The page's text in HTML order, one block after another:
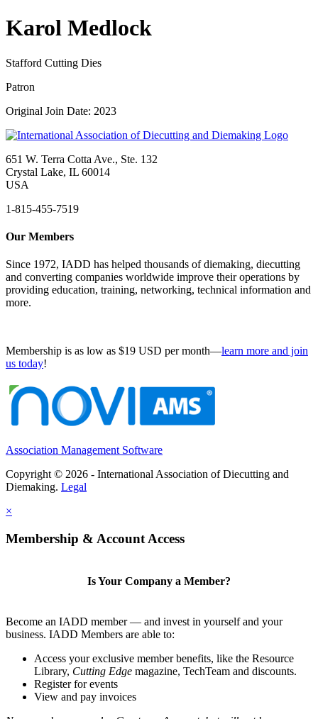
Karol Medlock
Stafford Cutting Dies
Patron
Original Join Date: 2023
651 W. Terra Cotta Ave., Ste. 132
Crystal Lake, IL 60014
USA
1-815-455-7519
Our Members
Since 1972, IADD has helped thousands of diemaking, diecutting
and converting companies worldwide improve their operations by
providing education, training, networking, technical information and
more.
Membership is as low as $19 USD per month—learn more and join
us today!
Association Management Software
Copyright © 2026 - International Association of Diecutting and
Diemaking. Legal
×
Membership & Account Access
Is Your Company a Member?
Become an IADD member — and invest in yourself and your
business. IADD Members are able to:
Access your exclusive member benefits, like the Resource
Library, Cutting Edge magazine, TechTeam and discounts.
Register for events
View and pay invoices